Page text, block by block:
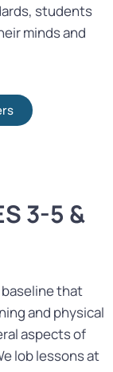
students
minds and
3-5 &
baseline that
and physical
aspects of
lob lessons at